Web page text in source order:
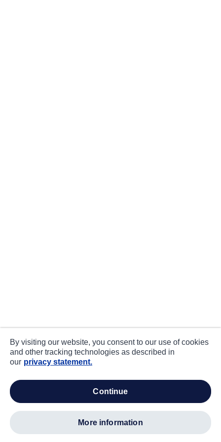
By visiting our website, you consent to our use of cookies
and other tracking technologies as described in
our privacy statement.
continue
more information